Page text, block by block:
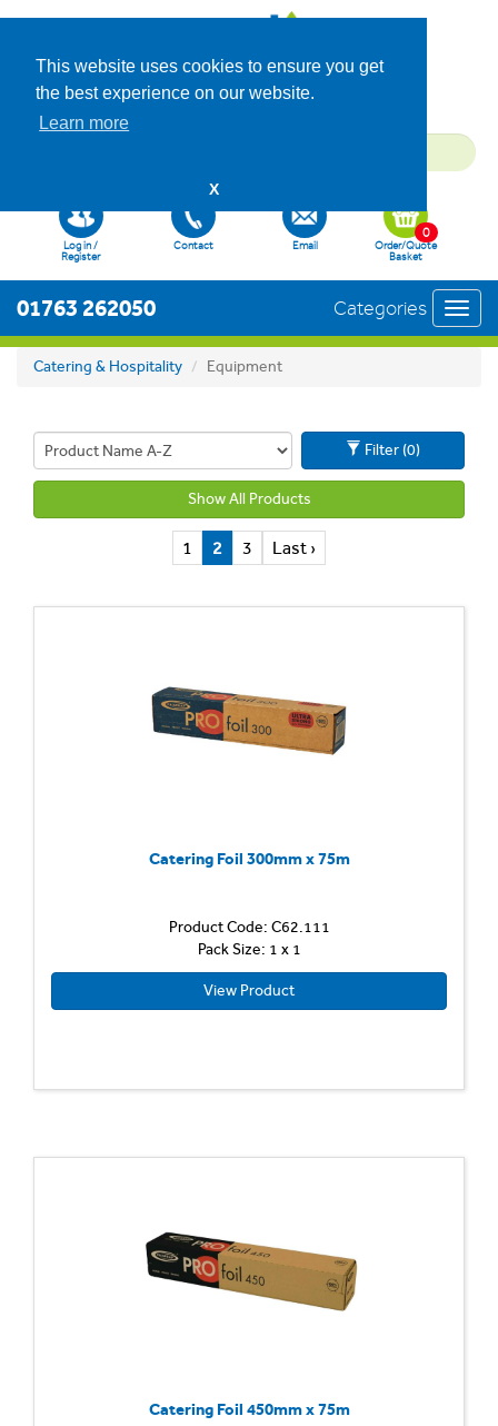
This website uses cookies to ensure you get
the best experience on our website.
Learn more
X
Log in /
Register
Contact Email
Order/Quote
Basket
0
01763 262050 Categories
Catering & Hospitality Equipment
Filter (0)
Show All Products
1 2 3 Last ›
Catering Foil 300mm x 75m
Product Code: C62.111
Pack Size: 1 x 1
View Product
Catering Foil 450mm x 75m